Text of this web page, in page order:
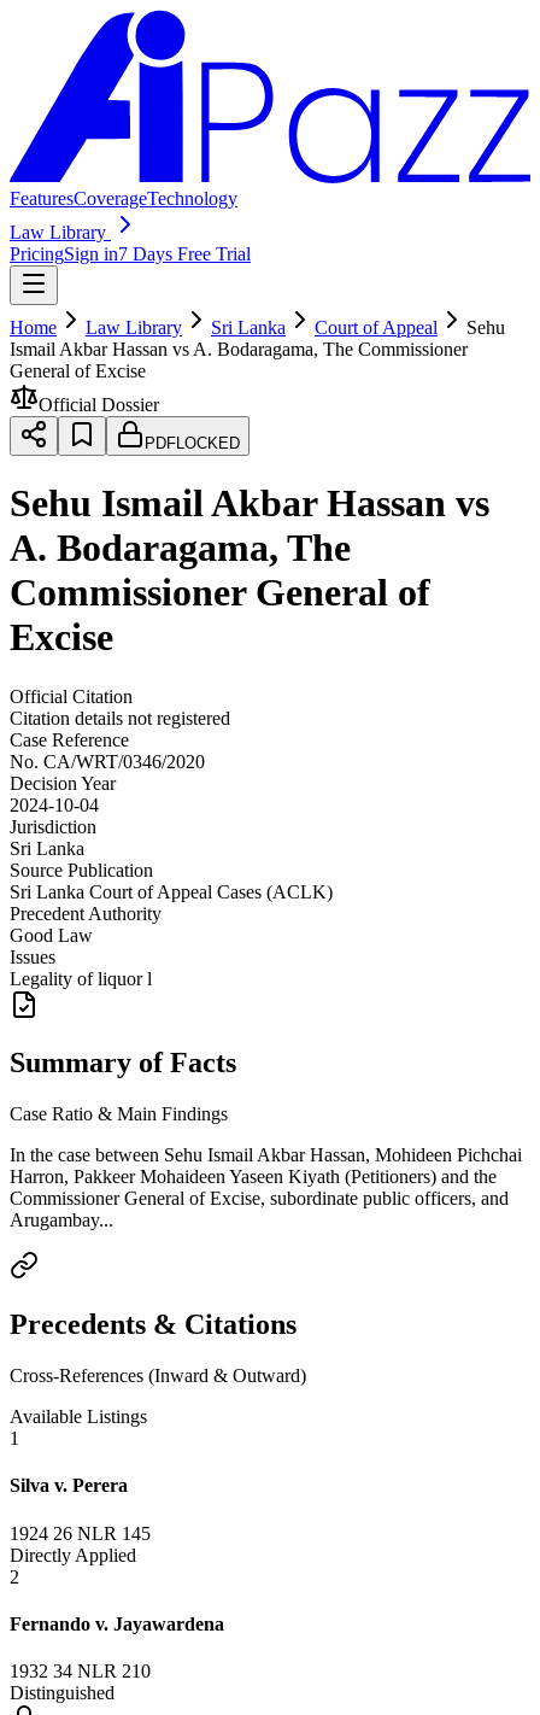
FeaturesCoverageTechnology
Law Library
PricingSign in7 Days Free Trial
Home Law Library Sri Lanka Court of Appeal
Sehu
Ismail Akbar Hassan vs A. Bodaragama, The Commissioner
General of Excise
Official Dossier
PDFLOCKED
Sehu Ismail Akbar Hassan vs
A. Bodaragama, The
Commissioner General of
Excise
Official Citation
Citation details not registered
Case Reference
No. CA/WRT/0346/2020
Decision Year
2024-10-04
Jurisdiction
Sri Lanka
Source Publication
Sri Lanka Court of Appeal Cases (ACLK)
Precedent Authority
Good Law
Issues
Legality of liquor l
Summary of Facts
Case Ratio & Main Findings
In the case between Sehu Ismail Akbar Hassan, Mohideen Pichchai
Harron, Pakkeer Mohaideen Yaseen Kiyath (Petitioners) and the
Commissioner General of Excise, subordinate public officers, and
Arugambay...
Precedents & Citations
Cross-References (Inward & Outward)
Available Listings
1
Silva v. Perera
1924 26 NLR 145
Directly Applied
2
Fernando v. Jayawardena
1932 34 NLR 210
Distinguished